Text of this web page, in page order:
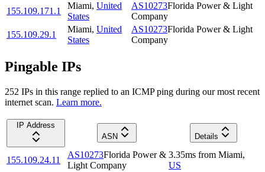
155.109.171.1
Miami, United
States
AS10273Florida Power & Light
Company
155.109.29.1
Miami, United
States
AS10273Florida Power & Light
Company
Pingable IPs
252 IPs in this range replied to an ICMP ping during our most recent
internet scan. Learn more.
IP Address
ASN
Details
155.109.24.11
AS10273Florida Power &
Light Company
3.35ms from Miami,
US